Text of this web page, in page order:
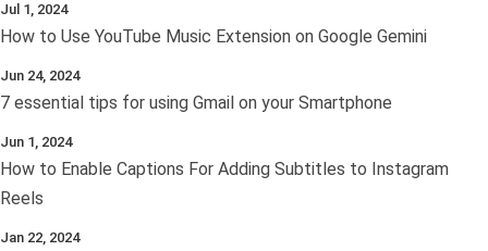
Jul 1, 2024
How to Use YouTube Music Extension on Google Gemini
Jun 24, 2024
7 essential tips for using Gmail on your Smartphone
Jun 1, 2024
How to Enable Captions For Adding Subtitles to Instagram
Reels
Jan 22, 2024